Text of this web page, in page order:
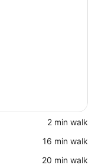
‪2 min walk‬
‪16 min walk‬
‪20 min walk‬